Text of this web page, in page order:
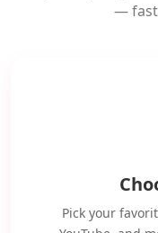
—
Pick your